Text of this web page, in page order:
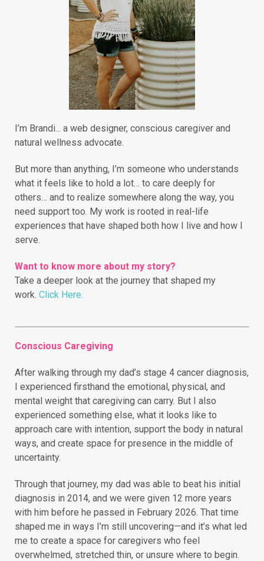
I’m Brandi... a web designer, conscious caregiver and
natural wellness advocate.
But more than anything, I’m someone who understands
what it feels like to hold a lot… to care deeply for
others… and to realize somewhere along the way, you
need support too. My work is rooted in real-life
experiences that have shaped both how I live and how I
serve.
Want to know more about my story?
Take a deeper look at the journey that shaped my
work. Click Here.
Conscious Caregiving
After walking through my dad’s stage 4 cancer diagnosis,
I experienced firsthand the emotional, physical, and
mental weight that caregiving can carry. But I also
experienced something else, what it looks like to
approach care with intention, support the body in natural
ways, and create space for presence in the middle of
uncertainty.
Through that journey, my dad was able to beat his initial
diagnosis in 2014, and we were given 12 more years
with him before he passed in February 2026. That time
shaped me in ways I’m still uncovering—and it’s what led
me to create a space for caregivers who feel
overwhelmed, stretched thin, or unsure where to begin.